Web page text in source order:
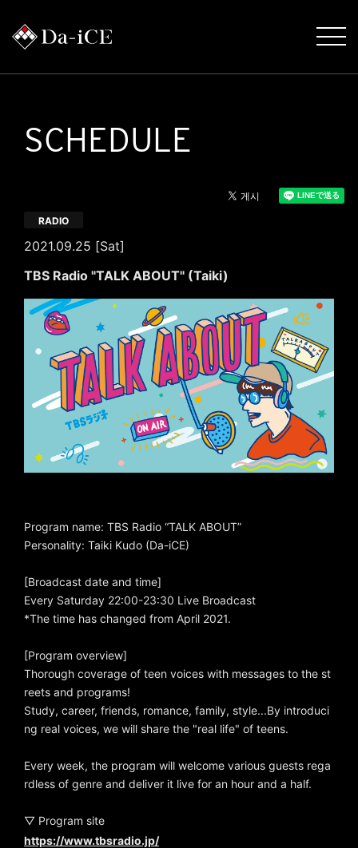
SCHEDULE
2021.09.25 [Sat]
RADIO
TBS Radio "TALK ABOUT" (Taiki)
Program name: TBS Radio “TALK ABOUT”
Personality: Taiki Kudo (Da-iCE)
[Broadcast date and time]
Every Saturday 22:00-23:30 Live Broadcast
*The time has changed from April 2021.
[Program overview]
Thorough coverage of teen voices with messages to the st
reets and programs!
Study, career, friends, romance, family, style...By introduci
ng real voices, we will share the "real life" of teens.
Every week, the program will welcome various guests rega
rdless of genre and deliver it live for an hour and a half.
▽ Program site
https://www.tbsradio.jp/